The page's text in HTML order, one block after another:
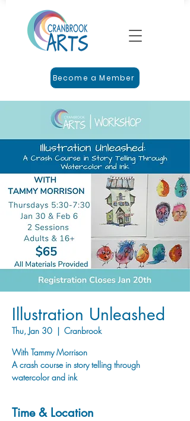
Become a Member
Illustration Unleashed
Thu, Jan 30
  |
Cranbrook
With Tammy Morrison
A crash course in story telling through
watercolor and ink
Time & Location